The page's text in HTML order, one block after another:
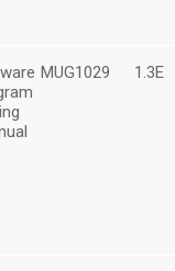
MUG1029 1.3E